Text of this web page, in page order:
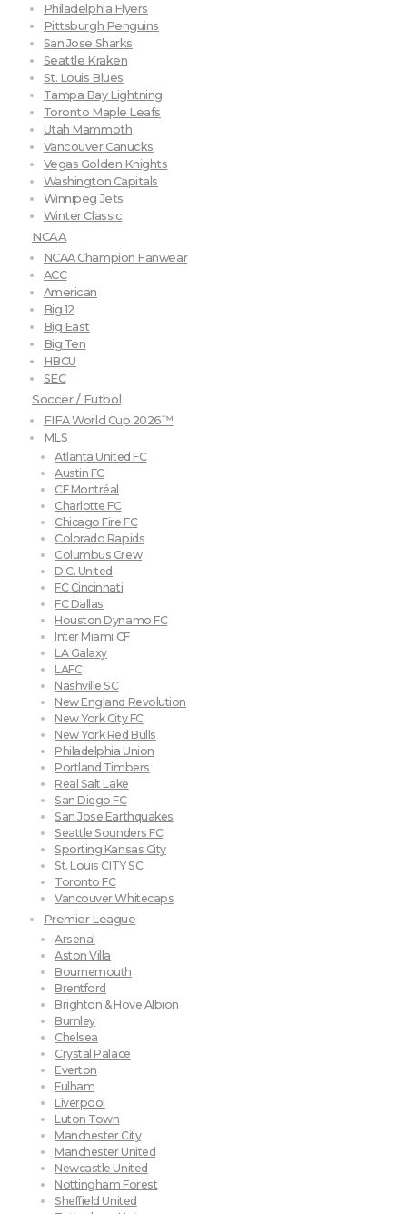
Philadelphia Flyers
Pittsburgh Penguins
San Jose Sharks
Seattle Kraken
St. Louis Blues
Tampa Bay Lightning
Toronto Maple Leafs
Utah Mammoth
Vancouver Canucks
Vegas Golden Knights
Washington Capitals
Winnipeg Jets
Winter Classic
NCAA
NCAA Champion Fanwear
ACC
American
Big 12
Big East
Big Ten
HBCU
SEC
Soccer / Futbol
FIFA World Cup 2026™
MLS
Atlanta United FC
Austin FC
CF Montréal
Charlotte FC
Chicago Fire FC
Colorado Rapids
Columbus Crew
D.C. United
FC Cincinnati
FC Dallas
Houston Dynamo FC
Inter Miami CF
LA Galaxy
LAFC
Nashville SC
New England Revolution
New York City FC
New York Red Bulls
Philadelphia Union
Portland Timbers
Real Salt Lake
San Diego FC
San Jose Earthquakes
Seattle Sounders FC
Sporting Kansas City
St. Louis CITY SC
Toronto FC
Vancouver Whitecaps
Premier League
Arsenal
Aston Villa
Bournemouth
Brentford
Brighton & Hove Albion
Burnley
Chelsea
Crystal Palace
Everton
Fulham
Liverpool
Luton Town
Manchester City
Manchester United
Newcastle United
Nottingham Forest
Sheffield United